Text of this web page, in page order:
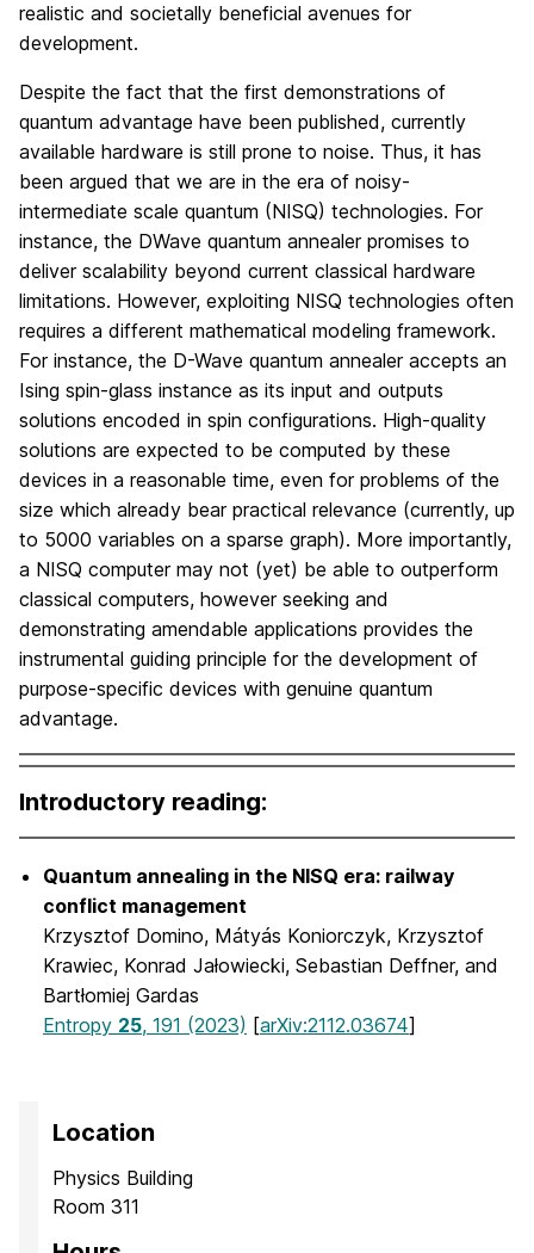
realistic and societally beneficial avenues for
development.
Despite the fact that the first demonstrations of
quantum advantage have been published, currently
available hardware is still prone to noise. Thus, it has
been argued that we are in the era of noisy-
intermediate scale quantum (NISQ) technologies. For
instance, the DWave quantum annealer promises to
deliver scalability beyond current classical hardware
limitations. However, exploiting NISQ technologies often
requires a different mathematical modeling framework.
For instance, the D-Wave quantum annealer accepts an
Ising spin-glass instance as its input and outputs
solutions encoded in spin configurations. High-quality
solutions are expected to be computed by these
devices in a reasonable time, even for problems of the
size which already bear practical relevance (currently, up
to 5000 variables on a sparse graph). More importantly,
a NISQ computer may not (yet) be able to outperform
classical computers, however seeking and
demonstrating amendable applications provides the
instrumental guiding principle for the development of
purpose-specific devices with genuine quantum
advantage.
Introductory reading:
Quantum annealing in the NISQ era: railway
conflict management
Krzysztof Domino, Mátyás Koniorczyk, Krzysztof
Krawiec, Konrad Jałowiecki, Sebastian Deffner, and
Bartłomiej Gardas
Entropy 25, 191 (2023) [arXiv:2112.03674]
Location
Physics Building
Room 311